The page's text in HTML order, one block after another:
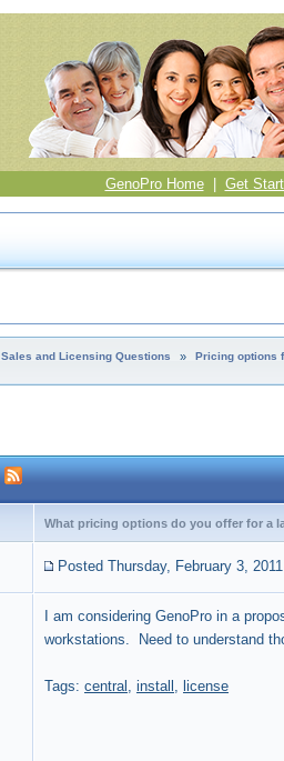
GenoPro Home| Get
Sales and Licensing Questions » Pricing options
What pricing options do you offer for a
Posted Thursday, February 3, 2011
I am considering GenoPro in a
workstations. Need to understand
Tags: central , install , license